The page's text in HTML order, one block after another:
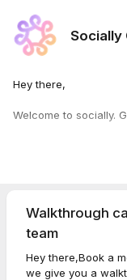
Socially
Hey there,
Welcome to socially.
domain ssl or any
Either of our team
will be there to guide
Make sure you have
email id & community
Walkthrough
team
Hey there,Book a
we give you a